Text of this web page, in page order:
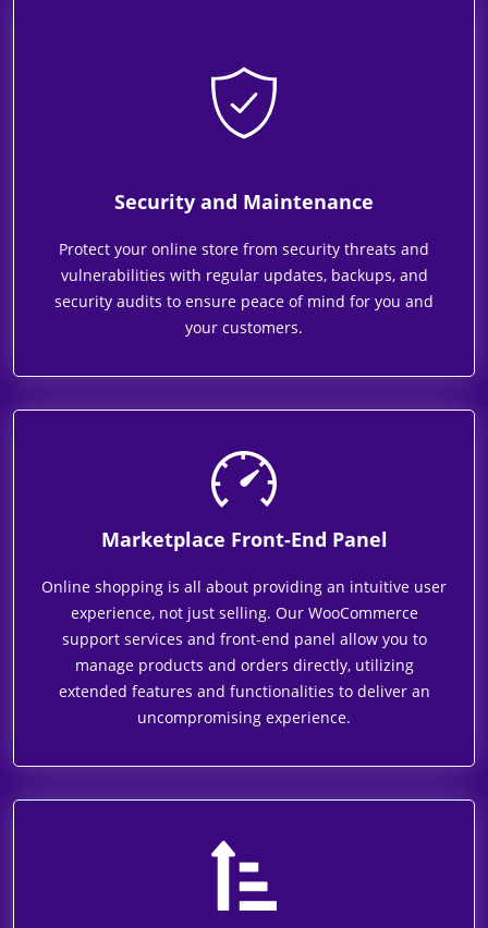
Security and Maintenance
Protect your online store from security threats and
vulnerabilities with regular updates, backups, and
security audits to ensure peace of mind for you and
your customers.
Marketplace Front-End Panel
Online shopping is all about providing an intuitive user
experience, not just selling. Our WooCommerce
support services and front-end panel allow you to
manage products and orders directly, utilizing
extended features and functionalities to deliver an
uncompromising experience.